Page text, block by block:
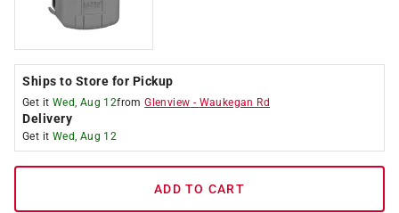
Ships to Store for Pickup
Get it Wed, Aug 12fromGlenview - Waukegan Rd
Delivery
Get it Wed, Aug 12
ADD TO CART